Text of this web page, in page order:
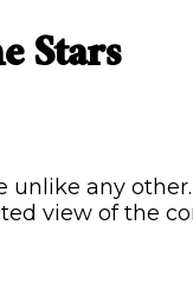
Stars
any
view of the